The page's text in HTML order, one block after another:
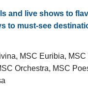
and live shows to
must-see
MSC Euribia,
Orchestra, MSC